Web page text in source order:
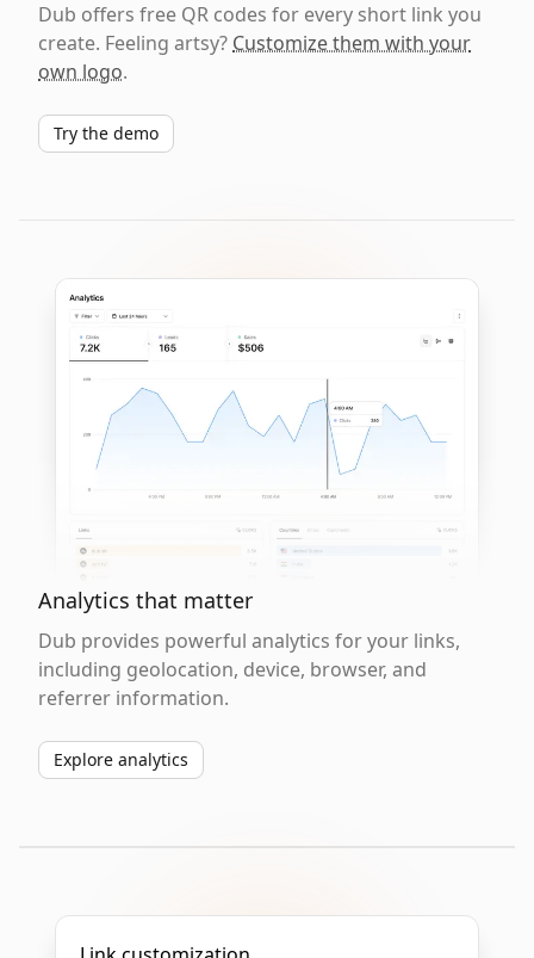
Dub offers free QR codes for every short link you
create. Feeling artsy? Customize them with your
own logo.
Try the demo
Analytics that matter
Dub provides powerful analytics for your links,
including geolocation, device, browser, and
referrer information.
Explore analytics